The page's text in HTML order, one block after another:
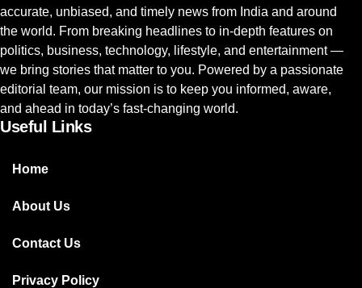
accurate, unbiased, and timely news from India and around
the world. From breaking headlines to in-depth features on
politics, business, technology, lifestyle, and entertainment —
we bring stories that matter to you. Powered by a passionate
editorial team, our mission is to keep you informed, aware,
and ahead in today’s fast-changing world.
Useful Links
Home
About Us
Contact Us
Privacy Policy